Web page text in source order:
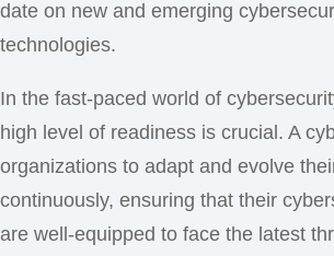
date on new and emerging
technologies.
In the fast-paced world of
high level of readiness is crucial. A
organizations to adapt and evolve
continuously, ensuring that their
are well-equipped to face the latest